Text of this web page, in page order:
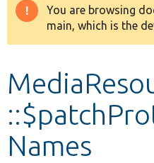
Drupal 8+
Develop for Drupal
Warning
message
You are browsing
main, which is the
Names